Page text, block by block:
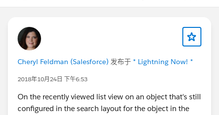
Cheryl Feldman (Salesforce) 发布于 * Lightning Now! *
2018年10月24日 下午6:53
On the recently viewed list view on an object that's still
configured in the search layout for the object in the